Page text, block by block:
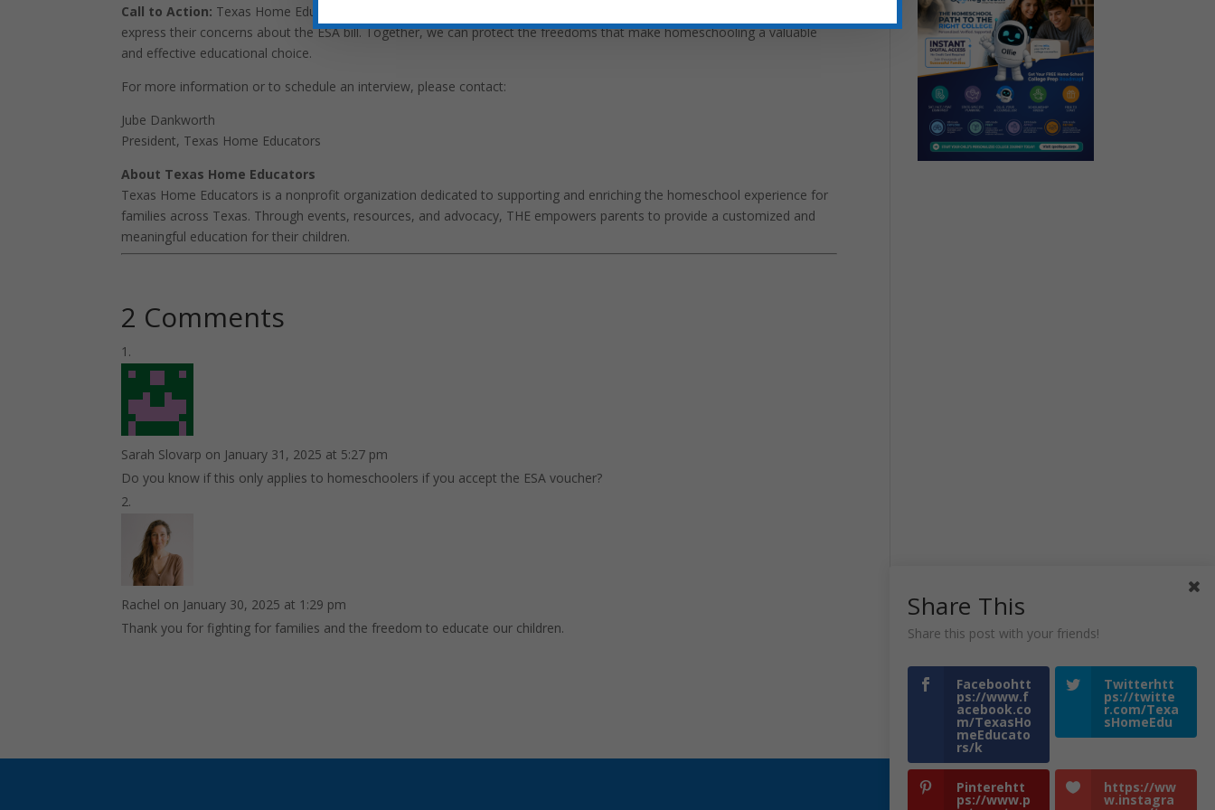
Call to Action: Texas Home Educators encourages homeschool families and advocates to contact their legislators and
express their concerns about the ESA bill. Together, we can protect the freedoms that make homeschooling a valuable
and effective educational choice.
For more information or to schedule an interview, please contact:
Jube Dankworth
President, Texas Home Educators
About Texas Home Educators
Texas Home Educators is a nonprofit organization dedicated to supporting and enriching the homeschool experience for
families across Texas. Through events, resources, and advocacy, THE empowers parents to provide a customized and
meaningful education for their children.
2 Comments
Sarah Slovarp on January 31, 2025 at 5:27 pm
Do you know if this only applies to homeschoolers if you accept the ESA voucher?
Rachel on January 30, 2025 at 1:29 pm
Thank you for fighting for families and the freedom to educate our children.
Share This
Share this post with your friends!
Faceboohtt
ps://www.f
acebook.co
m/TexasHo
meEducato
rs/k
Twitterhtt
ps://twitte
r.com/Texa
sHomeEdu
Pinterehtt
ps://www.p
https://ww
w.instagra